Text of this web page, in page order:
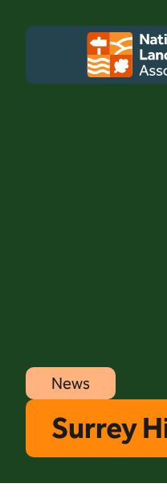
Skip to content
Client logo
News
Surrey